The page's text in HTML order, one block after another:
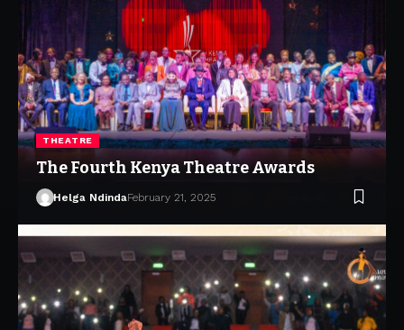
THEATRE
The Fourth Kenya Theatre Awards
Helga NdindaFebruary 21, 2025